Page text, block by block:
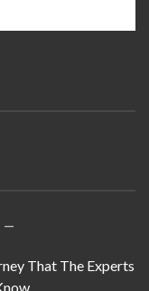
That The Experts